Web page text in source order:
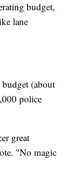
budget,
lane
(about
police
great
"No magic